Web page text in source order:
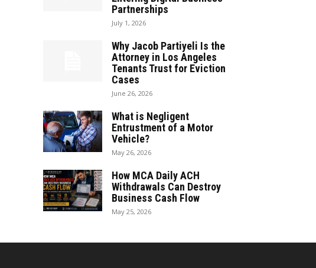
Partnerships
July 1, 2026
Why Jacob Partiyeli Is the
Attorney in Los Angeles
Tenants Trust for Eviction
Cases
June 26, 2026
What is Negligent
Entrustment of a Motor
Vehicle?
May 26, 2026
How MCA Daily ACH
Withdrawals Can Destroy
Business Cash Flow
May 25, 2026